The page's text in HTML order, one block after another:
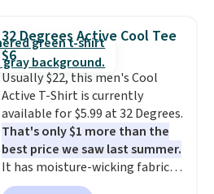
oversized embroidered Pete
logo at the chest adds a fun
signature touch.It comes in
the Parfait Pink colorway and is
on sale for $19.99, down from
$79, which is 75% off.
32 Degrees Active Cool Tee
$6
Usually $22, this men's Cool
Active T-Shirt is currently
available for $5.99 at 32 Degrees.
That's only $1 more than the
best price we saw last summer.
It has moisture-wicking fabric
and four-way stretch to make